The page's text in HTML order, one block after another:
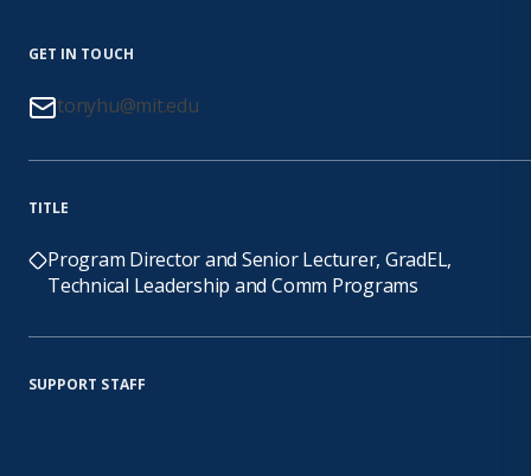
GET IN TOUCH
tonyhu@mit.edu
TITLE
Program Director and Senior Lecturer, GradEL,
Technical Leadership and Comm Programs
SUPPORT STAFF